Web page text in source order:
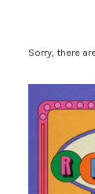
Sorry, there